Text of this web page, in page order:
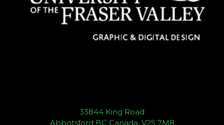
33844 King Road
Abbotsford BC Canada, V2S 7M8